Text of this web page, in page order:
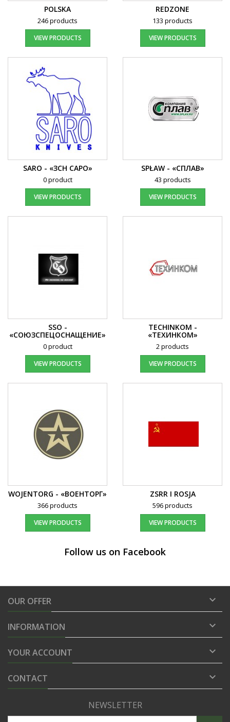
POLSKA
246 products
VIEW PRODUCTS
REDZONE
133 products
VIEW PRODUCTS
SARO - «ЗСН САРО»
0 product
VIEW PRODUCTS
SPŁAW - «СПЛАВ»
43 products
VIEW PRODUCTS
SSO -
«СОЮЗСПЕЦОСНАЩЕНИЕ»
0 product
VIEW PRODUCTS
TECHINKOM -
«ТEХИНКОМ»
2 products
VIEW PRODUCTS
WOJENTORG - «ВОЕНТОРГ»
366 products
VIEW PRODUCTS
ZSRR I ROSJA
596 products
VIEW PRODUCTS
Follow us on Facebook
OUR OFFER 
INFORMATION 
YOUR ACCOUNT 
CONTACT 
NEWSLETTER